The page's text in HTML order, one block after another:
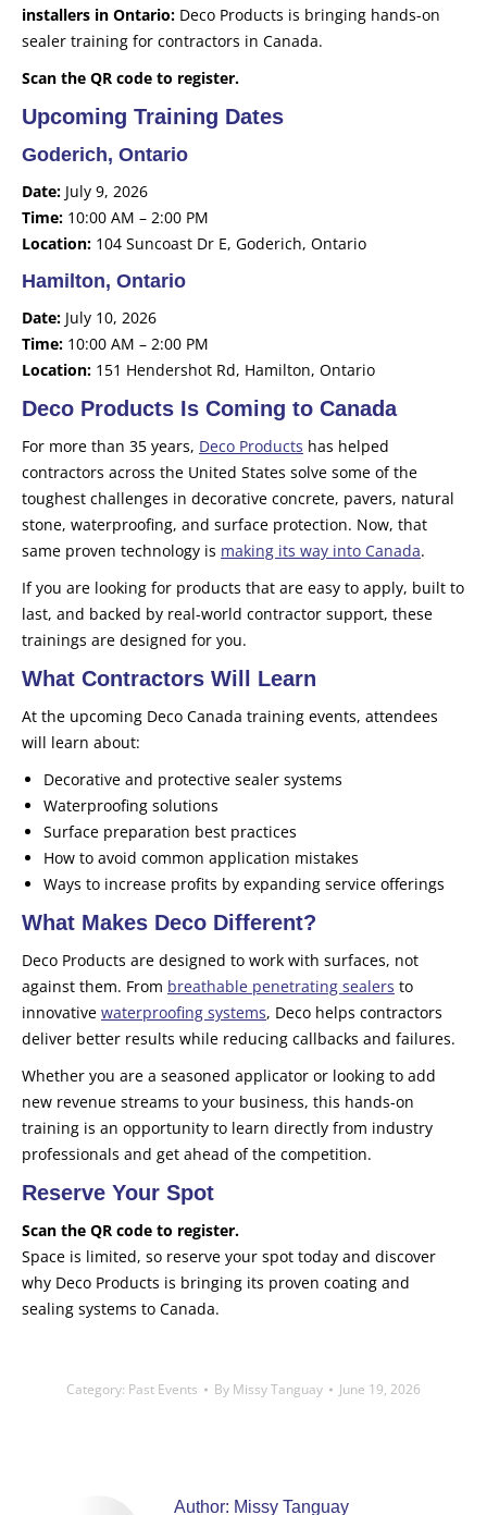
installers in Ontario: Deco Products is bringing hands-on
sealer training for contractors in Canada.
Scan the QR code to register.
Upcoming Training Dates
Goderich, Ontario
Date: July 9, 2026
Time: 10:00 AM – 2:00 PM
Location: 104 Suncoast Dr E, Goderich, Ontario
Hamilton, Ontario
Date: July 10, 2026
Time: 10:00 AM – 2:00 PM
Location: 151 Hendershot Rd, Hamilton, Ontario
Deco Products Is Coming to Canada
For more than 35 years, Deco Products has helped
contractors across the United States solve some of the
toughest challenges in decorative concrete, pavers, natural
stone, waterproofing, and surface protection. Now, that
same proven technology is making its way into Canada.
If you are looking for products that are easy to apply, built to
last, and backed by real-world contractor support, these
trainings are designed for you.
What Contractors Will Learn
At the upcoming Deco Canada training events, attendees
will learn about:
Decorative and protective sealer systems
Waterproofing solutions
Surface preparation best practices
How to avoid common application mistakes
Ways to increase profits by expanding service offerings
What Makes Deco Different?
Deco Products are designed to work with surfaces, not
against them. From breathable penetrating sealers to
innovative waterproofing systems, Deco helps contractors
deliver better results while reducing callbacks and failures.
Whether you are a seasoned applicator or looking to add
new revenue streams to your business, this hands-on
training is an opportunity to learn directly from industry
professionals and get ahead of the competition.
Reserve Your Spot
Scan the QR code to register.
Space is limited, so reserve your spot today and discover
why Deco Products is bringing its proven coating and
sealing systems to Canada.
Category: Past Events By Missy Tanguay June 19, 2026
Author: Missy Tanguay